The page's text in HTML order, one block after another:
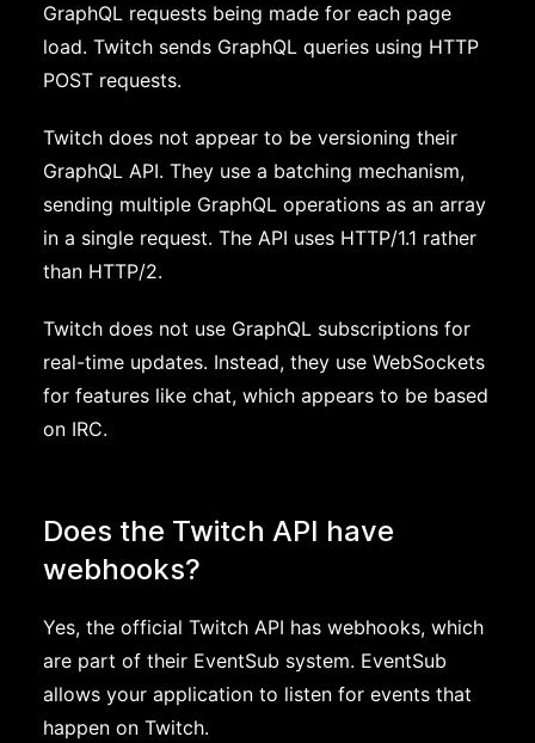
GraphQL requests being made for each page
load. Twitch sends GraphQL queries using HTTP
POST requests.
Twitch does not appear to be versioning their
GraphQL API. They use a batching mechanism,
sending multiple GraphQL operations as an array
in a single request. The API uses HTTP/1.1 rather
than HTTP/2.
Twitch does not use GraphQL subscriptions for
real-time updates. Instead, they use WebSockets
for features like chat, which appears to be based
on IRC.
Does the Twitch API have
webhooks?
Yes, the official Twitch API has webhooks, which
are part of their EventSub system. EventSub
allows your application to listen for events that
happen on Twitch.